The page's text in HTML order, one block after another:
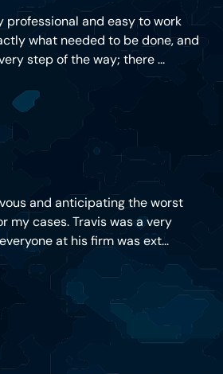
professional and easy to work
what needed to be done, and
step of the way; there ...
and anticipating the worst
my cases. Travis was a very
at his firm was ext...